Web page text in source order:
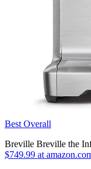
Best Overall
Breville Breville the
$749.99 at